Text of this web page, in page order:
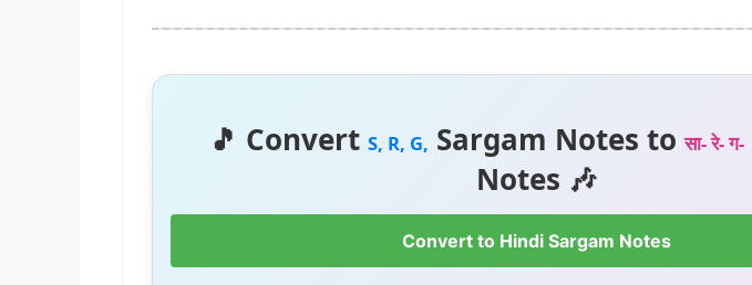
🎵 Convert S, R, G, Sargam Notes toसा- रे- ग-
Notes 🎶
Convert to Hindi Sargam Notes